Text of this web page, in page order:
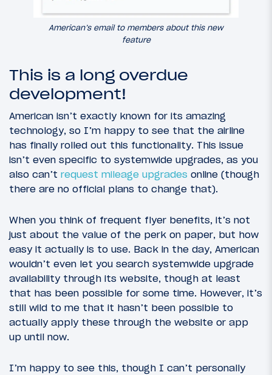
American’s email to members about this new
feature
This is a long overdue
development!
American isn’t exactly known for its amazing
technology, so I’m happy to see that the airline
has finally rolled out this functionality. This issue
isn’t even specific to systemwide upgrades, as you
also can’t request mileage upgrades online (though
there are no official plans to change that).
When you think of frequent flyer benefits, it’s not
just about the value of the perk on paper, but how
easy it actually is to use. Back in the day, American
wouldn’t even let you search systemwide upgrade
availability through its website, though at least
that has been possible for some time. However, it’s
still wild to me that it hasn’t been possible to
actually apply these through the website or app
up until now.
I’m happy to see this, though I can’t personally